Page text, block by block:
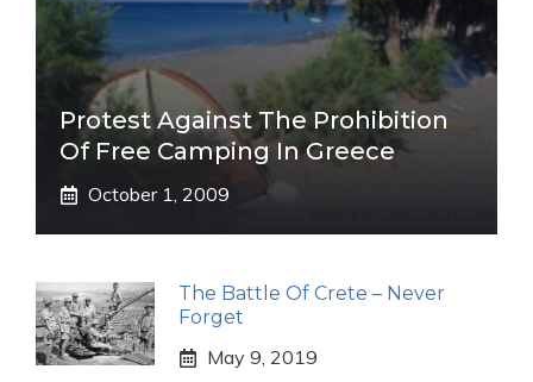
Protest Against The Prohibition
Of Free Camping In Greece
October 1, 2009
The Battle Of Crete – Never
Forget
May 9, 2019